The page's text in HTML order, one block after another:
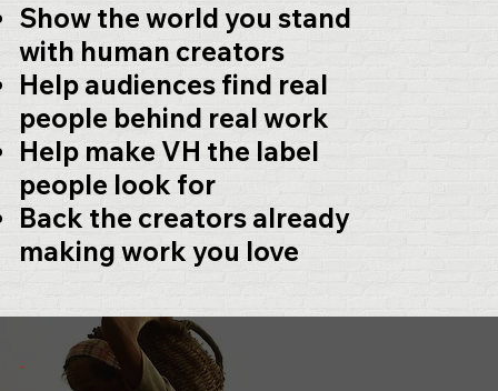
Show the world you stand
with human creators
Help audiences find real
people behind real work
Help make VH the label
people look for
Back the creators already
making work you love